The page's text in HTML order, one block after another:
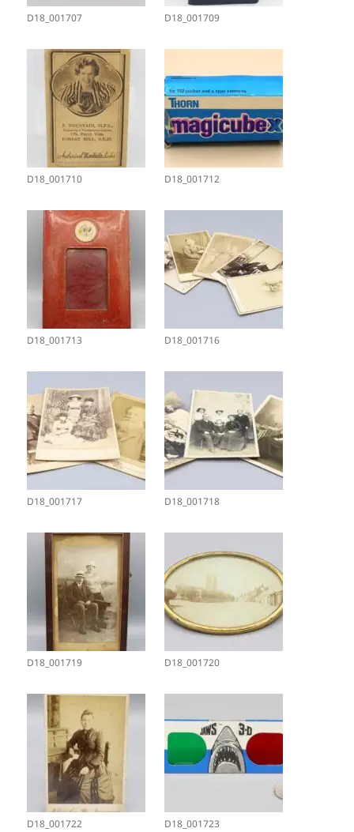
D18_001707 D18_001709
D18_001710 D18_001712
D18_001713 D18_001716
D18_001717 D18_001718
D18_001719 D18_001720
D18_001722 D18_001723